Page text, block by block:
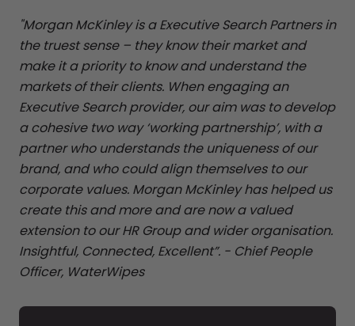
"Morgan McKinley is a Executive Search Partners in
the truest sense – they know their market and
make it a priority to know and understand the
markets of their clients. When engaging an
Executive Search provider, our aim was to develop
a cohesive two way ‘working partnership’, with a
partner who understands the uniqueness of our
brand, and who could align themselves to our
corporate values. Morgan McKinley has helped us
create this and more and are now a valued
extension to our HR Group and wider organisation.
Insightful, Connected, Excellent”. - Chief People
Officer, WaterWipes